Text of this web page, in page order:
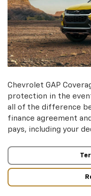
Chevrolet GAP
protection in the
all of the difference
finance agreement
pays, including your